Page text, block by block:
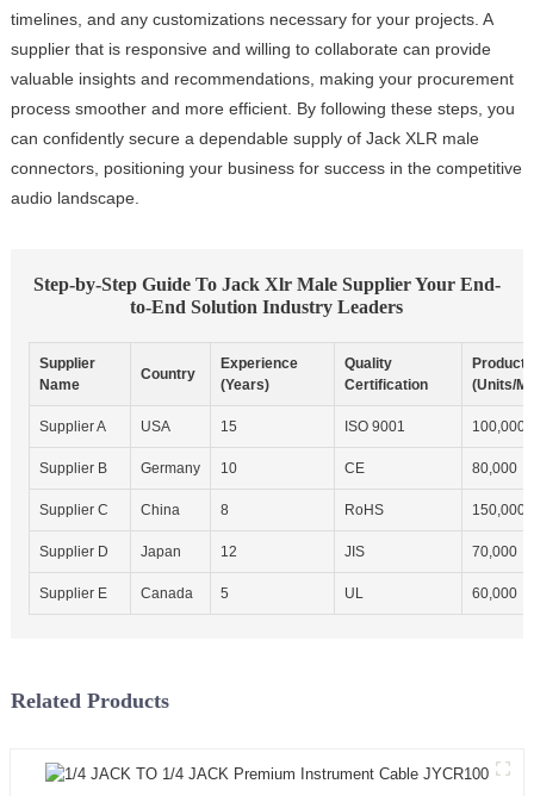
timelines, and any customizations necessary for your projects. A
supplier that is responsive and willing to collaborate can provide
valuable insights and recommendations, making your procurement
process smoother and more efficient. By following these steps, you
can confidently secure a dependable supply of Jack XLR male
connectors, positioning your business for success in the competitive
audio landscape.
Step-by-Step Guide To Jack Xlr Male Supplier Your End-
to-End Solution Industry Leaders
Supplier
Name
Country
Experience
(Years)
Quality
Certification
(Units/
Supplier A USA 15 ISO 9001 100,000
Supplier B Germany 10 CE 80,000
Supplier C China 8 RoHS 150,000
Supplier D Japan 12 JIS 70,000
Supplier E Canada 5 UL 60,000
Related Products